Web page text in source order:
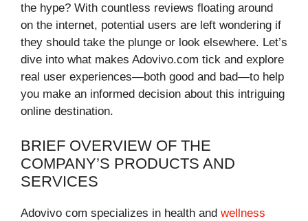
the hype? With countless reviews floating around
on the internet, potential users are left wondering if
they should take the plunge or look elsewhere. Let’s
dive into what makes Adovivo.com tick and explore
real user experiences—both good and bad—to help
you make an informed decision about this intriguing
online destination.
BRIEF OVERVIEW OF THE
COMPANY’S PRODUCTS AND
SERVICES
Adovivo com specializes in health and wellness